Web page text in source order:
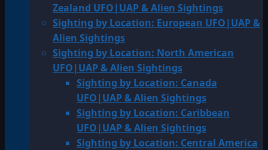
Zealand UFO|UAP & Alien Sightings
Sighting by Location: European UFO|UAP &
Alien Sightings
Sighting by Location: North American
UFO|UAP & Alien Sightings
Sighting by Location: Canada
UFO|UAP & Alien Sightings
Sighting by Location: Caribbean
UFO|UAP & Alien Sightings
Sighting by Location: Central America